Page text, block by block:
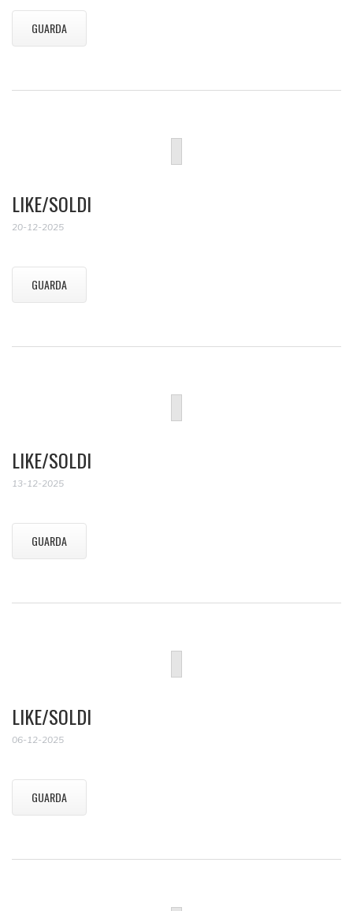
GUARDA
LIKE/SOLDI
20-12-2025
GUARDA
LIKE/SOLDI
13-12-2025
GUARDA
LIKE/SOLDI
06-12-2025
GUARDA